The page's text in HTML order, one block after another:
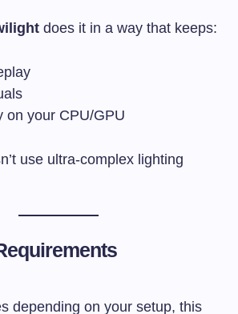
does it in a way that keeps:
on your CPU/GPU
use ultra-complex lighting
depending on your setup, this